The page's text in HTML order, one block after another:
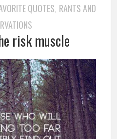
QUOTES, RANTS AND
risk muscle